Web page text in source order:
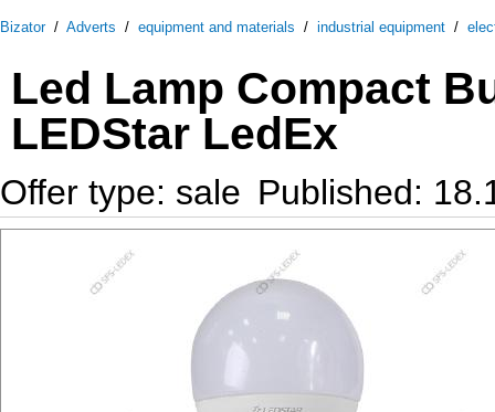
Bizator/ Adverts / equipment and materials / industrial equipment /
Led Lamp Compact
LEDStar LedEx
Offer type: sale Published: